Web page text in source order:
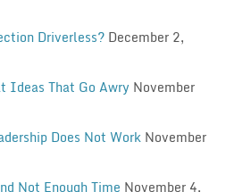
Driverless? December 2,
Ideas That Go Awry November
Does Not Work November
Not Enough Time November 4,